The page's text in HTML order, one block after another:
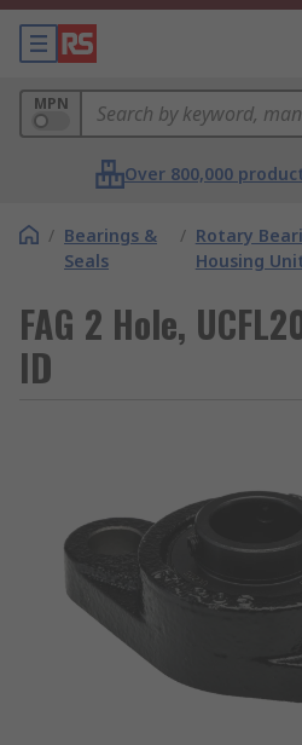
MPN
Over 800,000
/ Bearings &
Seals
/ Rotary
Housing
FAG 2 Hole,
ID